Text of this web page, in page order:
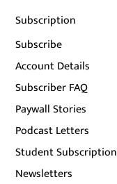
Subscription
Subscribe
Account Details
Subscriber FAQ
Paywall Stories
Podcast Letters
Student Subscription
Newsletters